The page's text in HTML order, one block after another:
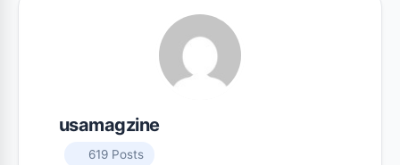
usamagzine
619 Posts